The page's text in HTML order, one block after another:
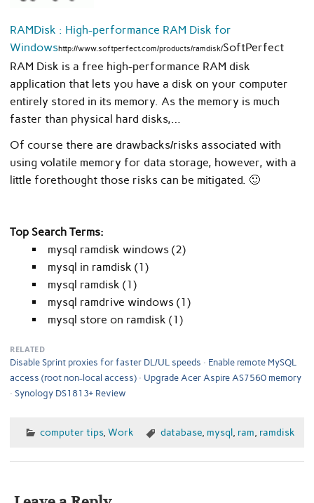
RAMDisk : High-performance RAM Disk for
Windowshttp://www.softperfect.com/products/ramdisk/SoftPerfect
RAM Disk is a free high-performance RAM disk
application that lets you have a disk on your computer
entirely stored in its memory. As the memory is much
faster than physical hard disks,…
Of course there are drawbacks/risks associated with
using volatile memory for data storage, however, with a
little forethought those risks can be mitigated. 🙂
Top Search Terms:
mysql ramdisk windows (2)
mysql in ramdisk (1)
mysql ramdisk (1)
mysql ramdrive windows (1)
mysql store on ramdisk (1)
RELATED
Disable Sprint proxies for faster DL/UL speeds
Enable remote MySQL
access (root non-local access)
Upgrade Acer Aspire AS7560 memory
Synology DS1813+ Review
computer tips, Work database, mysql, ram, ramdisk